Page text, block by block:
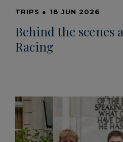
TRIPS ● 18 JUN 2026
Behind the scenes
Racing